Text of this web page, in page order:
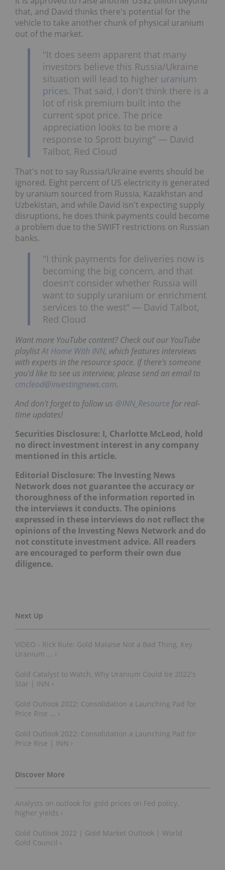
that, and David thinks there's potential for the
vehicle to take another chunk of physical uranium
out of the market.
"It does seem apparent that many
investors believe this Russia/Ukraine
situation will lead to higher uranium
prices. That said, I don't think there is a
lot of risk premium built into the
current spot price. The price
appreciation looks to be more a
response to Sprott buying" — David
Talbot, Red Cloud
That's not to say Russia/Ukraine events should be
ignored. Eight percent of US electricity is generated
by uranium sourced from Russia, Kazakhstan and
Uzbekistan, and while David isn't expecting supply
disruptions, he does think payments could become
a problem due to the SWIFT restrictions on Russian
banks.
"I think payments for deliveries now is
becoming the big concern, and that
doesn't consider whether Russia will
want to supply uranium or enrichment
services to the west" — David Talbot,
Red Cloud
Want more YouTube content? Check out our YouTube
playlistAt Home With INN, which features interviews
with experts in the resource space. If there's someone
you'd like to see us interview, please send an email to
cmcleod@investingnews.com.
And don't forget to follow us @INN_Resource for real-
time updates!
Securities Disclosure: I, Charlotte McLeod, hold
no direct investment interest in any company
mentioned in this article.
Editorial Disclosure: The Investing News
Network does not guarantee the accuracy or
thoroughness of the information reported in
the interviews it conducts. The opinions
expressed in these interviews do not reflect the
opinions of the Investing News Network and do
not constitute investment advice. All readers
are encouraged to perform their own due
diligence.
VIDEO - Rick Rule: Gold Malaise Not a Bad Thing, Key
Uranium ... ›
Gold Catalyst to Watch, Why Uranium Could be 2022's
Star | INN ›
Gold Outlook 2022: Consolidation a Launching Pad for
Price Rise ... ›
Gold Outlook 2022: Consolidation a Launching Pad for
Price Rise | INN ›
Analysts on outlook for gold prices on Fed policy,
higher yields ›
Gold Outlook 2022 | Gold Market Outlook | World
Gold Council ›